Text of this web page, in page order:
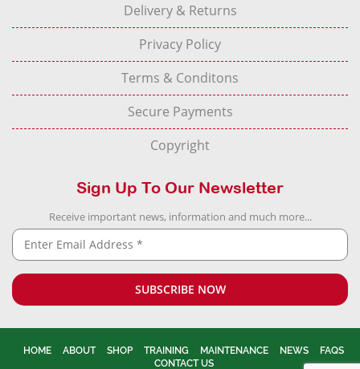
Delivery & Returns
Privacy Policy
Terms & Conditons
Secure Payments
Copyright
Sign Up To Our Newsletter
Receive important news, information and much more...
HOME ABOUT SHOP TRAINING MAINTENANCE NEWS
FAQS
CONTACT US